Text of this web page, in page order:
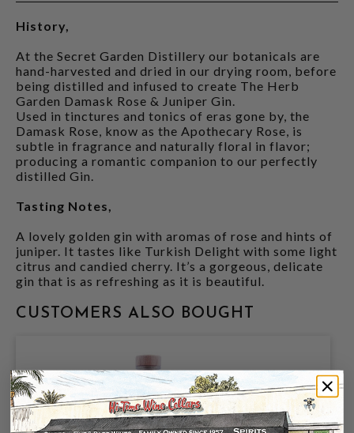
History,
At the Secret Garden Distillery our botanicals are
hand-harvested and dried in our drying room, before
being distilled and infused to create The Herb
Garden Damask Rose & Juniper Gin.
Used in tinctures and tonics of eras gone by, the
Damask Rose, know as the Apothecary Rose, is
subtle in fragrance and naturally floral in flavor;
producing a romantic companion to our perfectly
distilled Gin.
Tasting Notes,
A lovely golden gin with aromas of rose and hints of
juniper. It tastes like Turkish Delight with some light
citrus and candied cherry. It’s a gorgeous, delicate
gin that is as refreshing as it is beautiful.
CUSTOMERS ALSO BOUGHT